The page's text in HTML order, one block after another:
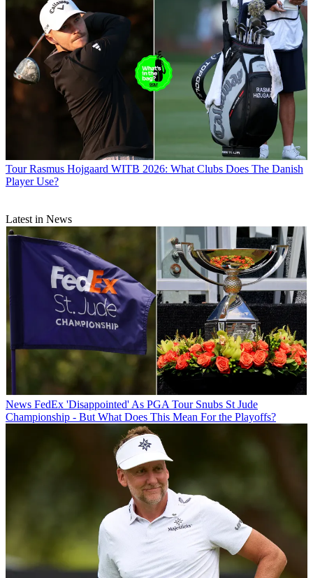
Tour Rasmus Hojgaard WITB 2026: What Clubs Does The Danish
Player Use?
Latest in News
News FedEx 'Disappointed' As PGA Tour Snubs St Jude
Championship - But What Does This Mean For the Playoffs?